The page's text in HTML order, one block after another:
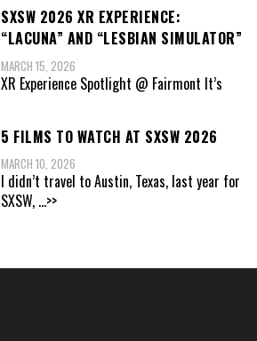
SXSW 2026 XR EXPERIENCE:
“LACUNA” AND “LESBIAN SIMULATOR”
MARCH 15, 2026
XR Experience Spotlight @ Fairmont It’s
5 FILMS TO WATCH AT SXSW 2026
MARCH 10, 2026
I didn’t travel to Austin, Texas, last year for
SXSW, ...>>